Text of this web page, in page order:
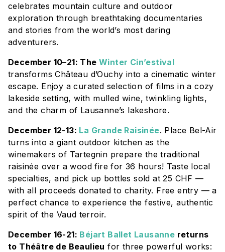
celebrates mountain culture and outdoor
exploration through breathtaking documentaries
and stories from the world’s most daring
adventurers.
December 10–21: The Winter Cin’estival
transformsChâteau d’Ouchy into a cinematic winter
escape. Enjoy a curated selection of films in a cozy
lakeside setting, with mulled wine, twinkling lights,
and the charm of Lausanne’s lakeshore.
December 12-13: La Grande Raisinée. Place Bel-Air
turns into a giant outdoor kitchen as the
winemakers of Tartegnin prepare the traditional
raisinée over a wood fire for 36 hours! Taste local
specialties, and pick up bottles sold at 25 CHF —
with all proceeds donated to charity. Free entry — a
perfect chance to experience the festive, authentic
spirit of the Vaud terroir.
December 16-21: Béjart Ballet Lausanne returns
to Théâtre de Beaulieu for three powerful works: